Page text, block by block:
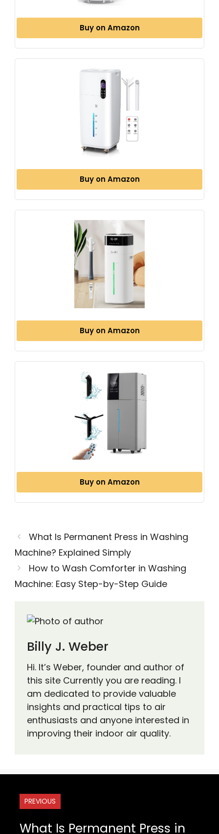
Buy on Amazon
Buy on Amazon
Buy on Amazon
Buy on Amazon
What Is Permanent Press in Washing
Machine? Explained Simply
How to Wash Comforter in Washing
Machine: Easy Step-by-Step Guide
Billy J. Weber
Hi. It’s Weber, founder and author of
this site Currently you are reading. I
am dedicated to provide valuable
insights and practical tips to air
enthusiasts and anyone interested in
improving their indoor air quality.
PREVIOUS
What Is Permanent Press in